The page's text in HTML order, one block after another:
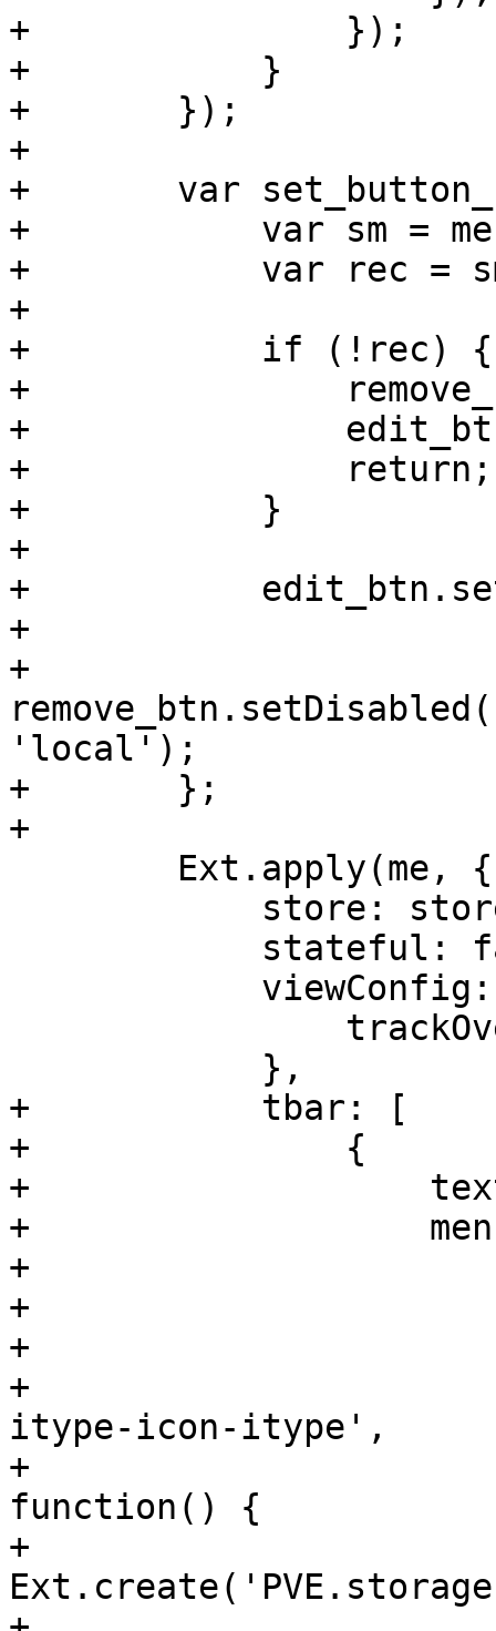
+		});
+	    }
+	});
+
+	var set_button_status = function() {
+	    var sm = me.getSelectionModel();
+	    var rec = sm.getSelection()[0];
+
+	    if (!rec) {
+		remove_btn.disable();
+		edit_btn.disable();
+		return;
+	    }
+
+	    edit_btn.setDisabled(false);
+
+
'local');
+	};
+
+	    tbar: [
+		{
+		    text: 'Add',
+		    menu: new Ext.menu.Menu({
+			items: [
+			    {
+				text: 'Directory',
+				iconCls: 'pve-
itype-icon-itype',
+				handler:
function() {
+				    var win =